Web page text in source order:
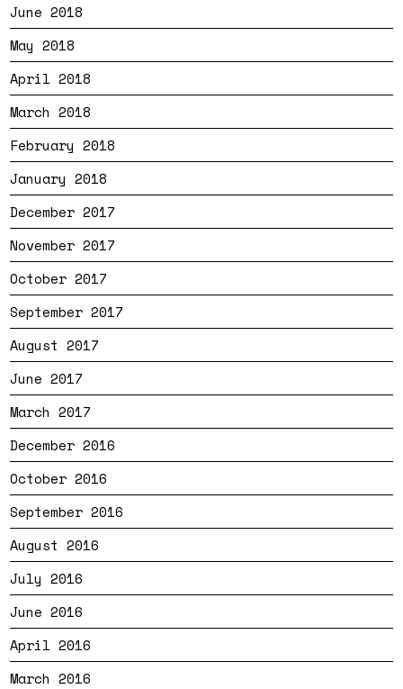
June 2018
May 2018
April 2018
March 2018
February 2018
January 2018
December 2017
November 2017
October 2017
September 2017
August 2017
June 2017
March 2017
December 2016
October 2016
September 2016
August 2016
July 2016
June 2016
April 2016
March 2016